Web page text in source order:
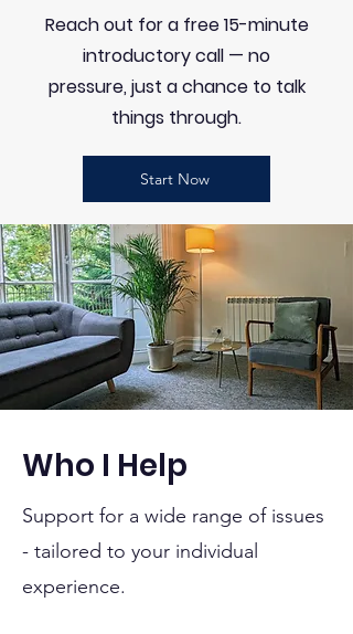
Reach out for a free 15-minute
introductory call — no
pressure, just a chance to talk
things through.
Start Now
Who I Help
Support for a wide range of issues
- tailored to your individual
experience.